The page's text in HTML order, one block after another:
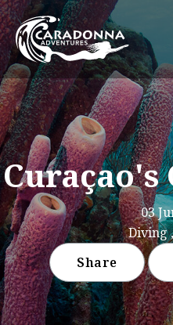
Curaçao's
03
Diving
Share